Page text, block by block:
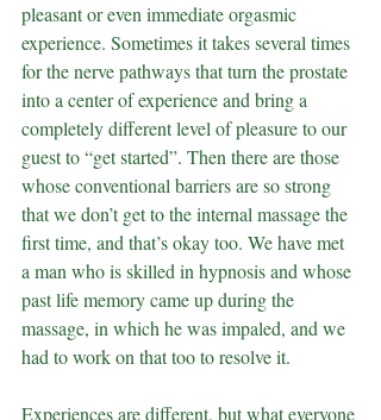
pleasant or even immediate orgasmic
experience. Sometimes it takes several times
for the nerve pathways that turn the prostate
into a center of experience and bring a
completely different level of pleasure to our
guest to “get started”. Then there are those
whose conventional barriers are so strong
that we don’t get to the internal massage the
first time, and that’s okay too. We have met
a man who is skilled in hypnosis and whose
past life memory came up during the
massage, in which he was impaled, and we
had to work on that too to resolve it.
Experiences are different, but what everyone